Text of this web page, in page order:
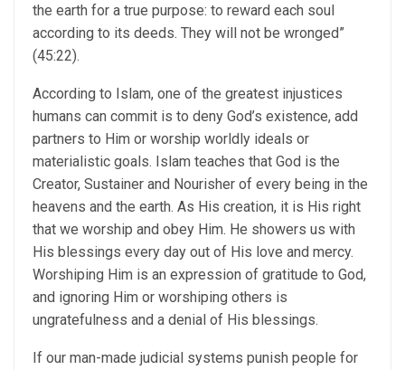
the earth for a true purpose: to reward each soul
according to its deeds. They will not be wronged”
(45:22).
According to Islam, one of the greatest injustices
humans can commit is to deny God’s existence, add
partners to Him or worship worldly ideals or
materialistic goals. Islam teaches that God is the
Creator, Sustainer and Nourisher of every being in the
heavens and the earth. As His creation, it is His right
that we worship and obey Him. He showers us with
His blessings every day out of His love and mercy.
Worshiping Him is an expression of gratitude to God,
and ignoring Him or worshiping others is
ungratefulness and a denial of His blessings.
If our man-made judicial systems punish people for